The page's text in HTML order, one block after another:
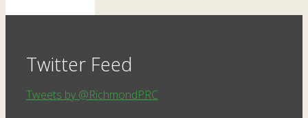
Twitter Feed
Tweets by @RichmondPRC